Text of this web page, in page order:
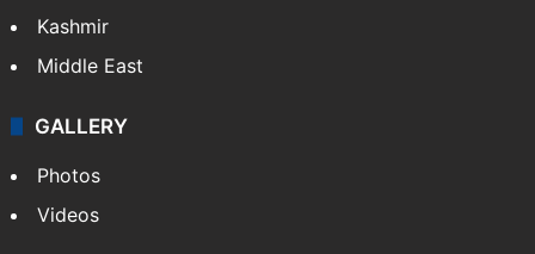
Kashmir
Middle East
GALLERY
Photos
Videos